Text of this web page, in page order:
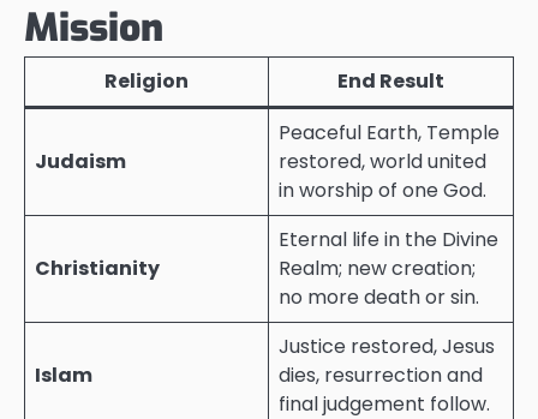
Mission
Religion End Result
Judaism
Peaceful Earth, Temple
restored, world united
in worship of one God.
Christianity
Eternal life in the Divine
Realm; new creation;
no more death or sin.
Islam
Justice restored, Jesus
dies, resurrection and
final judgement follow.